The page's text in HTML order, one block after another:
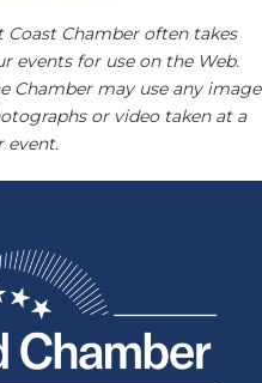
Coast Chamber often takes
events for use on the Web.
Chamber may use any image
or video taken at a
event.